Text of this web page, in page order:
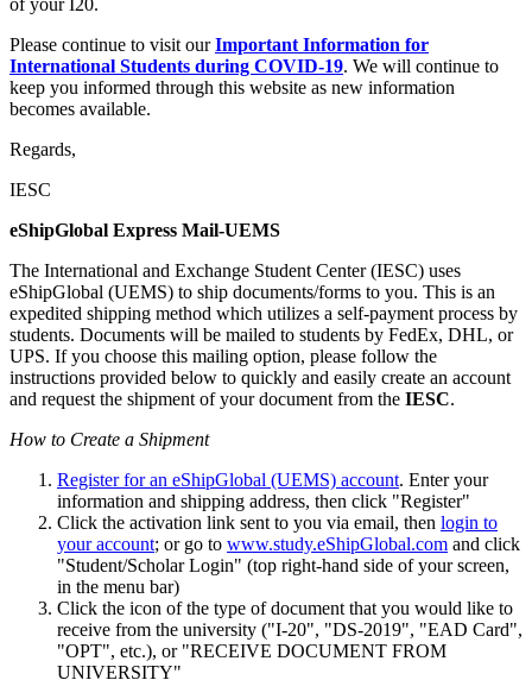
of your I20.
Please continue to visit ourImportant Information for
International Students during COVID-19. We will continue to
keep you informed through this website as new information
becomes available.
Regards,
IESC
eShipGlobal Express Mail-UEMS
The International and Exchange Student Center (IESC) uses
eShipGlobal (UEMS) to ship documents/forms to you. This is an
expedited shipping method which utilizes a self-payment process by
students. Documents will be mailed to students by FedEx, DHL, or
UPS. If you choose this mailing option, please follow the
instructions provided below to quickly and easily create an account
and request the shipment of your document from the IESC.
How to Create a Shipment
Register for an eShipGlobal (UEMS) account. Enter your
information and shipping address, then click "Register"
Click the activation link sent to you via email, then login to
your account; or go to www.study.eShipGlobal.com and click
"Student/Scholar Login" (top right-hand side of your screen,
in the menu bar)
Click the icon of the type of document that you would like to
receive from the university ("I-20", "DS-2019", "EAD Card",
"OPT", etc.), or "RECEIVE DOCUMENT FROM
UNIVERSITY"